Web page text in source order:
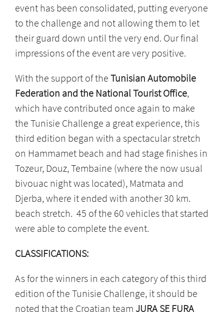
event has been consolidated, putting everyone
to the challenge and not allowing them to let
their guard down until the very end. Our final
impressions of the event are very positive.
With the support of the Tunisian Automobile
Federation and the National Tourist Office,
which have contributed once again to make
the Tunisie Challenge a great experience, this
third edition began with a spectacular stretch
on Hammamet beach and had stage finishes in
Tozeur, Douz, Tembaine (where the now usual
bivouac night was located), Matmata and
Djerba, where it ended with another 30 km.
beach stretch. 45 of the 60 vehicles that started
were able to complete the event.
CLASSIFICATIONS:
As for the winners in each category of this third
edition of the Tunisie Challenge, it should be
noted that the Croatian team JURA SE FURA